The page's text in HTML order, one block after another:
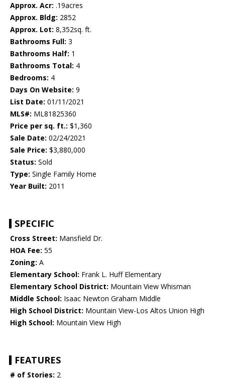
Approx. Acr: .19acres
Approx. Bldg: 2852
Approx. Lot: 8,352sq. ft.
Bathrooms Full: 3
Bathrooms Half: 1
Bathrooms Total: 4
Bedrooms: 4
Days On Website: 9
List Date: 01/11/2021
MLS#: ML81825360
Price per sq. ft.: $1,360
Sale Date: 02/24/2021
Sale Price: $3,880,000
Status: Sold
Type: Single Family Home
Year Built: 2011
SPECIFIC
Cross Street: Mansfield Dr.
HOA Fee: 55
Zoning: A
Elementary School: Frank L. Huff Elementary
Elementary School District: Mountain View Whisman
Middle School: Isaac Newton Graham Middle
High School District: Mountain View-Los Altos Union High
High School: Mountain View High
FEATURES
# of Stories: 2